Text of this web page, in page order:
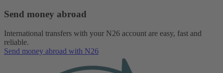
Send money abroad
International transfers with your N26 account are easy, fast and
reliable.
Send money abroad with N26